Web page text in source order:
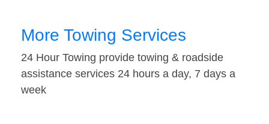
More Towing Services
24 Hour Towing provide towing & roadside
assistance services 24 hours a day, 7 days a
week